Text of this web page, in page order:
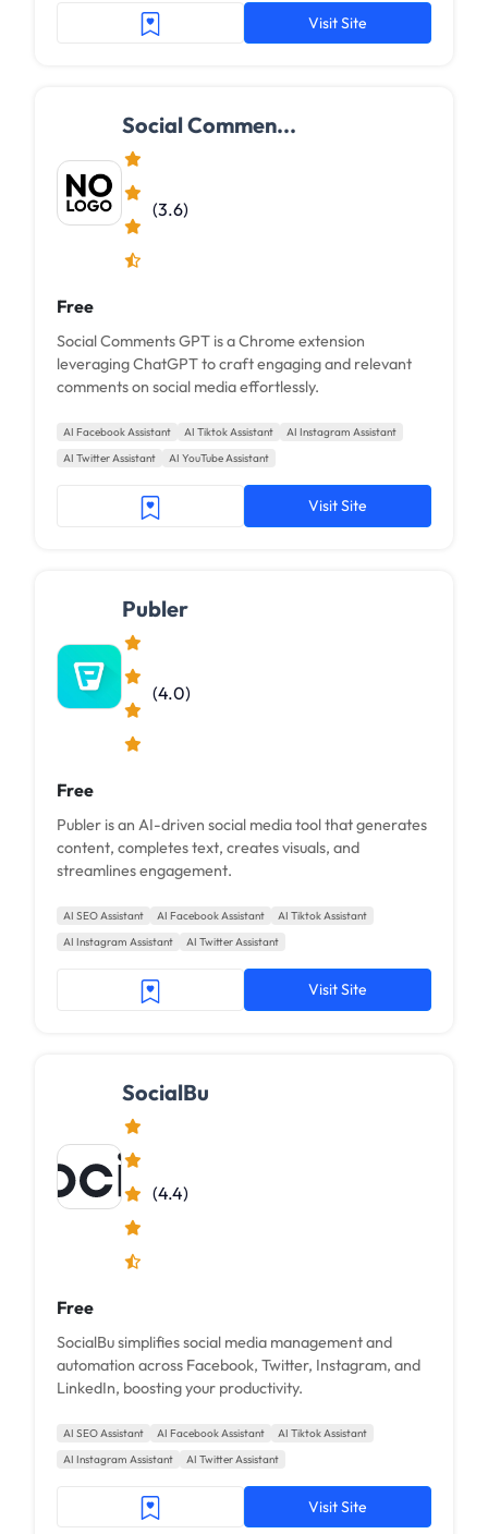
Visit Site
Social Commen...
(3.6)
Free
Social Comments GPT is a Chrome extension
leveraging ChatGPT to craft engaging and relevant
comments on social media effortlessly.
AI Facebook Assistant AI Tiktok Assistant
AI Instagram Assistant
AI Twitter Assistant
AI YouTube Assistant
Visit Site
Publer
(4.0)
Free
Publer is an AI-driven social media tool that generates
content, completes text, creates visuals, and
streamlines engagement.
AI SEO Assistant AI Facebook Assistant
AI Tiktok Assistant
AI Instagram Assistant
AI Twitter Assistant
Visit Site
SocialBu
(4.4)
Free
SocialBu simplifies social media management and
automation across Facebook, Twitter, Instagram, and
LinkedIn, boosting your productivity.
AI SEO Assistant AI Facebook Assistant
AI Tiktok Assistant
AI Instagram Assistant
AI Twitter Assistant
Visit Site